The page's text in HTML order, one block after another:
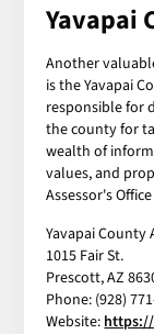
Yavapai
Another
is the Yavapai
responsible for
the county for
wealth of
values, and
Assessor's
Yavapai County
1015 Fair St.
Prescott, AZ
Phone: (928)
Website: